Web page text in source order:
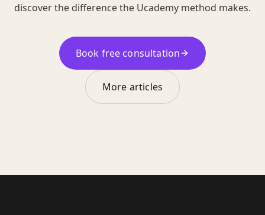
discover the difference the Ucademy method makes.
Book free consultation
More articles